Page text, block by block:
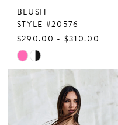
BLUSH
STYLE #20576
$290.00 - $310.00
Skip
Color
#dc118c3ad2